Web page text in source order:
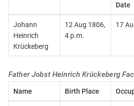
Date
Johann
Heinrich
Krückeberg
12 Aug 1806,
4 p.m.
17
Father Jobst Heinrich Krückeberg
Name Birth Place